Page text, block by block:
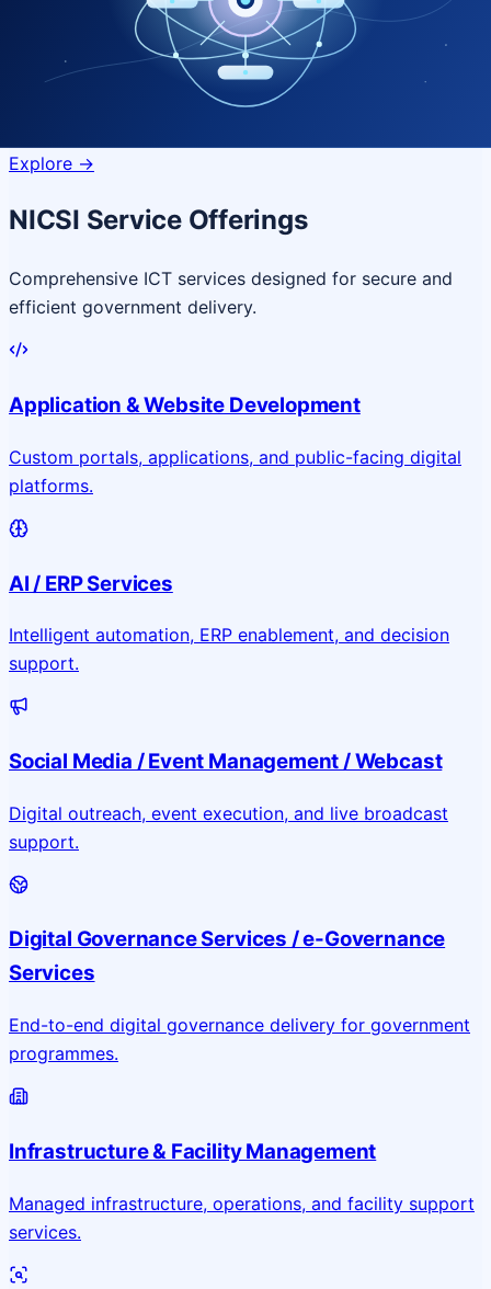
Quantum Technologies
Next-generation quantum systemsfor complex
Explore ->
NICSI Service Offerings
Comprehensive ICT services designed for secure and
efficient government delivery.
Application & Website Development
Custom portals, applications, and public-facing digital
platforms.
AI / ERP Services
Intelligent automation, ERP enablement, and decision
support.
Social Media / Event Management / Webcast
Digital outreach, event execution, and live broadcast
support.
Digital Governance Services / e-Governance
Services
End-to-end digital governance delivery for government
programmes.
Infrastructure & Facility Management
Managed infrastructure, operations, and facility support
services.